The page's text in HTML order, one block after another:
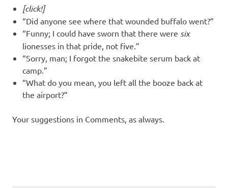
[click!]
“Did anyone see where that wounded buffalo went?”
“Funny; I could have sworn that there were six
lionesses in that pride, not five.”
“Sorry, man; I forgot the snakebite serum back at
camp.”
“What do you mean, you left all the booze back at
the airport?”
Your suggestions in Comments, as always.